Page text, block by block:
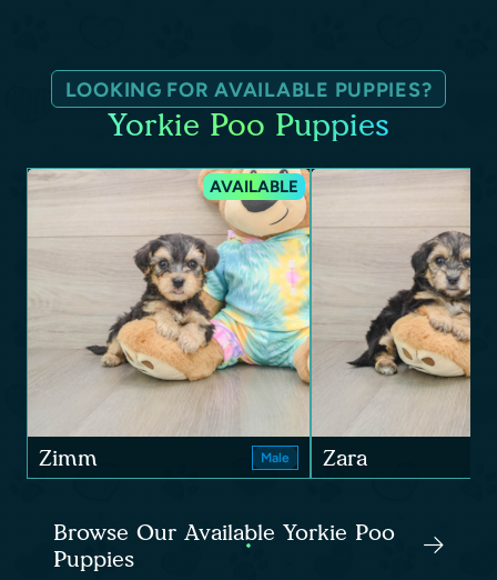
LOOKING FOR AVAILABLE PUPPIES?
Yorkie Poo Puppies
AVAILABLE
Zimm Male Zara
Browse Our Available Yorkie Poo
Puppies